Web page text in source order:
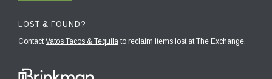
LOST & FOUND?
ContactVatos Tacos & Tequila to reclaim items lost at The Exchange.